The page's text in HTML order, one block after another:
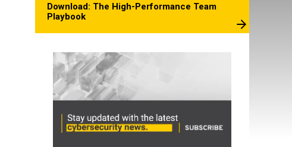
Download: The High-Performance Team
Playbook